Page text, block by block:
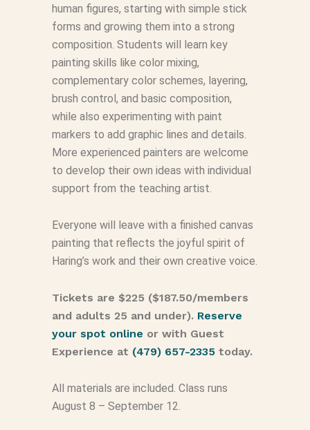
human figures, starting with simple stick
forms and growing them into a strong
composition. Students will learn key
painting skills like color mixing,
complementary color schemes, layering,
brush control, and basic composition,
while also experimenting with paint
markers to add graphic lines and details.
More experienced painters are welcome
to develop their own ideas with individual
support from the teaching artist.
Everyone will leave with a finished canvas
painting that reflects the joyful spirit of
Haring’s work and their own creative voice.
Tickets are $225 ($187.50/members
and adults 25 and under). Reserve
your spot online or with Guest
Experience at (479) 657-2335today.
All materials are included. Class runs
August 8 – September 12.